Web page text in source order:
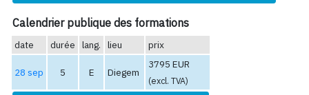
Calendrier publique des formations
date durée lang. lieu prix
28 sep 5 E Diegem
3795 EUR
(excl. TVA)